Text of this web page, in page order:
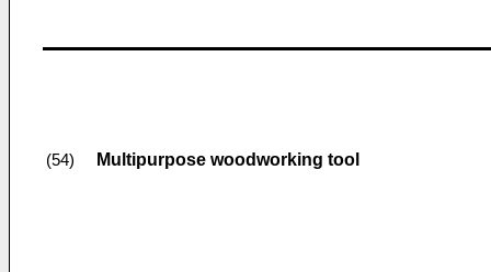
(54) Multipurpose woodworking tool